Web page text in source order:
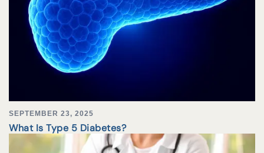
SEPTEMBER 23, 2025
What Is Type 5 Diabetes?